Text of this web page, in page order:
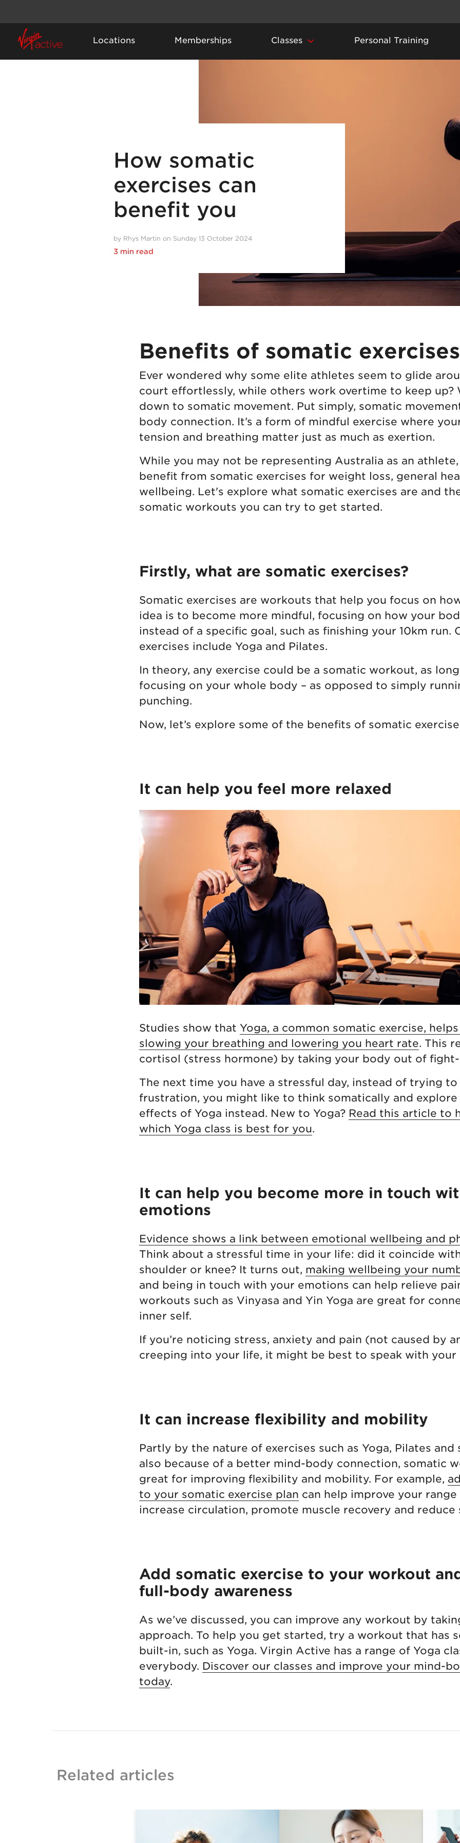
Locations Memberships Classes Personal Training
How somatic
exercises can
benefit you
by Rhys Martin on Sunday 13 October 2024
3 min read
Benefits of somatic exercises
Ever wondered why some elite athletes seem to glide
court effortlessly, while others work overtime to keep up?
down to somatic movement. Put simply, somatic
body connection. It’s a form of mindful exercise where
tension and breathing matter just as much as exertion.
While you may not be representing Australia as an
benefit from somatic exercises for weight loss, general
wellbeing. Let's explore what somatic exercises are and
somatic workouts you can try to get started.
Firstly, what are somatic exercises?
Somatic exercises are workouts that help you focus on
idea is to become more mindful, focusing on how your
instead of a specific goal, such as finishing your 10km run.
exercises include Yoga and Pilates.
In theory, any exercise could be a somatic workout, as long
focusing on your whole body – as opposed to simply
punching.
Now, let’s explore some of the benefits of somatic
It can help you feel more relaxed
Studies show that Yoga, a common somatic exercise,
slowing your breathing and lowering you heart rate. This
cortisol (stress hormone) by taking your body out of
The next time you have a stressful day, instead of trying
frustration, you might like to think somatically and
effects of Yoga instead. New to Yoga? Read this article to
which Yoga class is best for you.
It can help you become more in touch
emotions
Evidence shows a link between emotional wellbeing and
Think about a stressful time in your life: did it coincide
shoulder or knee? It turns out, making wellbeing your
and being in touch with your emotions can help relieve
workouts such as Vinyasa and Yin Yoga are great for
inner self.
If you’re noticing stress, anxiety and pain (not caused by
creeping into your life, it might be best to speak with your
It can increase flexibility and mobility
Partly by the nature of exercises such as Yoga, Pilates
also because of a better mind-body connection, somatic
great for improving flexibility and mobility. For example,
to your somatic exercise plan can help improve your
increase circulation, promote muscle recovery and reduce
Add somatic exercise to your workout
full-body awareness
As we’ve discussed, you can improve any workout by
approach. To help you get started, try a workout that has
built-in, such as Yoga. Virgin Active has a range of Yoga
everybody. Discover our classes and improve your mind-
today.
Related articles